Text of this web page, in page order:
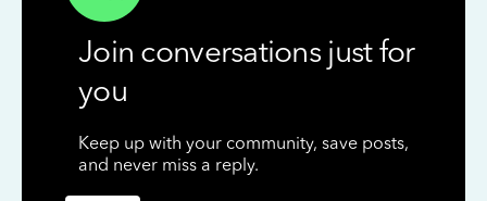
Join conversations just for
you
Keep up with your community, save posts,
and never miss a reply.